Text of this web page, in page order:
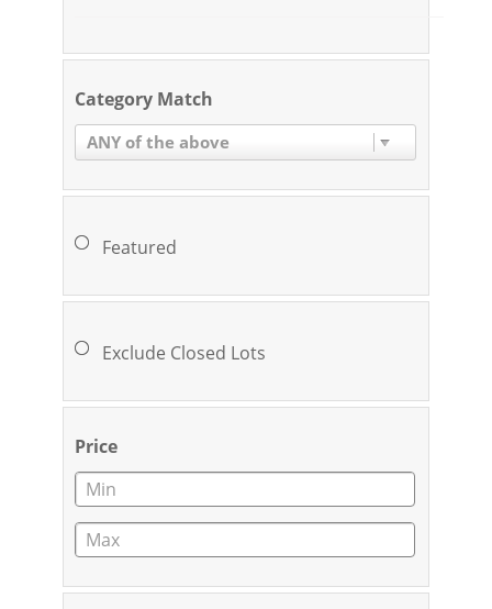
Category Match
ANY of the above
Featured
Exclude Closed Lots
Price